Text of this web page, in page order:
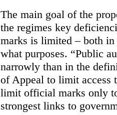
The main goal of the
the regimes key
marks is limited – both
what purposes. “Public
narrowly than in the
of Appeal to limit access
limit official marks only
strongest links to